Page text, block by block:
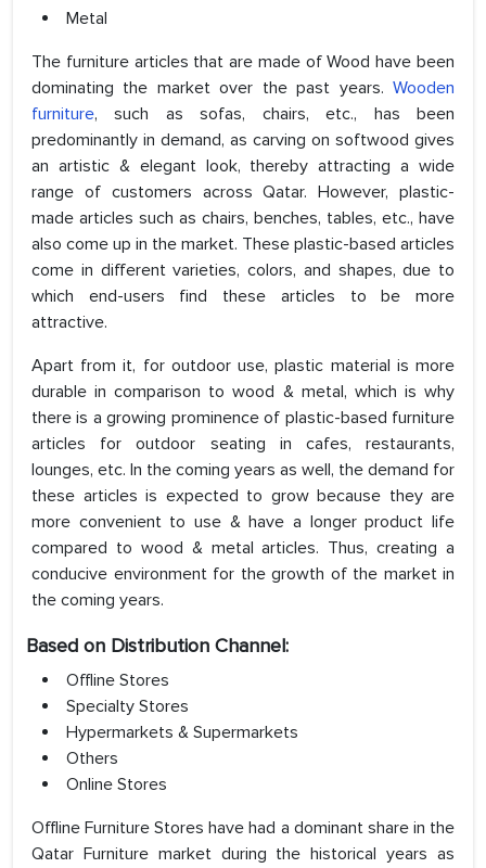
Metal
The furniture articles that are made of Wood have been
dominating the market over the past years. Wooden
furniture, such as sofas, chairs, etc., has been
predominantly in demand, as carving on softwood gives
an artistic & elegant look, thereby attracting a wide
range of customers across Qatar. However, plastic-
made articles such as chairs, benches, tables, etc., have
also come up in the market. These plastic-based articles
come in different varieties, colors, and shapes, due to
which end-users find these articles to be more
attractive.
Apart from it, for outdoor use, plastic material is more
durable in comparison to wood & metal, which is why
there is a growing prominence of plastic-based furniture
articles for outdoor seating in cafes, restaurants,
lounges, etc. In the coming years as well, the demand for
these articles is expected to grow because they are
more convenient to use & have a longer product life
compared to wood & metal articles. Thus, creating a
conducive environment for the growth of the market in
the coming years.
Based on Distribution Channel:
Offline Stores
Specialty Stores
Hypermarkets & Supermarkets
Others
Online Stores
Offline Furniture Stores have had a dominant share in the
Qatar Furniture market during the historical years as